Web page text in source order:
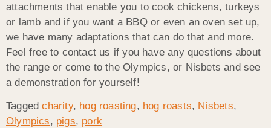
attachments that enable you to cook chickens, turkeys
or lamb and if you want a BBQ or even an oven set up,
we have many adaptations that can do that and more.
Feel free to contact us if you have any questions about
the range or come to the Olympics, or Nisbets and see
a demonstration for yourself!
Taggedcharity, hog roasting, hog roasts, Nisbets,
Olympics, pigs, pork